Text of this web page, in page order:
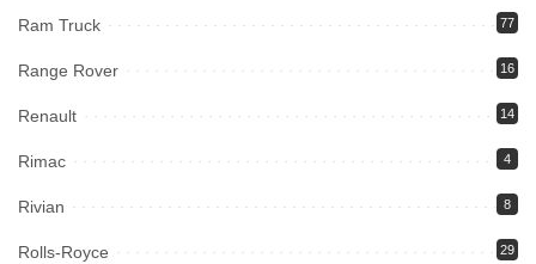
Ram Truck 77
Range Rover 16
Renault 14
Rimac 4
Rivian 8
Rolls-Royce 29